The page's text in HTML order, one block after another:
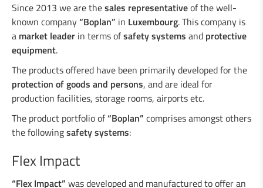
Services for the industry
Design department
Road Security
Motorcyclist protection
Since 2013 we are thesales representativeof the well-
known company“Boplan” in Luxembourg. This company is
a market leader in terms ofsafety systems and protective
equipment.
The products offered have been primarily developed for the
protection of goods and persons, and are ideal for
production facilities, storage rooms, airports etc.
The product portfolio of“Boplan” comprises amongst others
the followingsafety systems:
Flex Impact
“Flex Impact” was developed and manufactured to offer an